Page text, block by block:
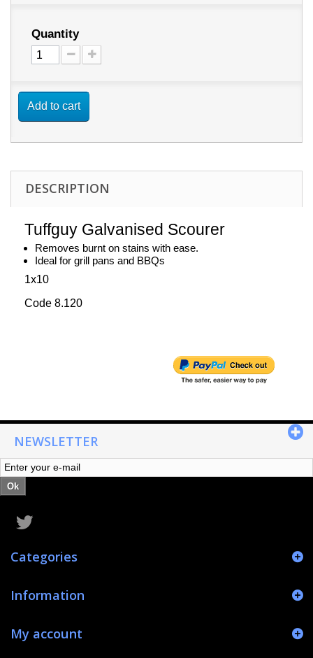
Quantity
Add to cart
DESCRIPTION
Tuffguy Galvanised Scourer
Removes burnt on stains with ease.
Ideal for grill pans and BBQs
1x10
Code 8.120
NEWSLETTER
Ok
Categories
Information
My account